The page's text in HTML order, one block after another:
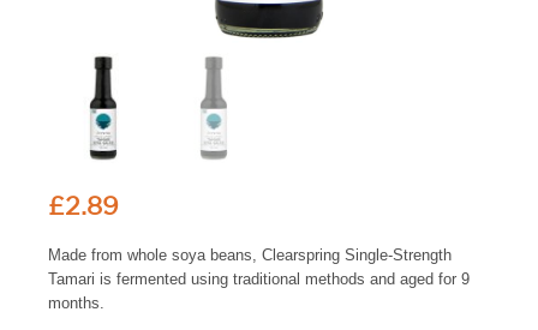
£2.89
Made from whole soya beans, Clearspring Single-Strength
Tamari is fermented using traditional methods and aged for 9
months.